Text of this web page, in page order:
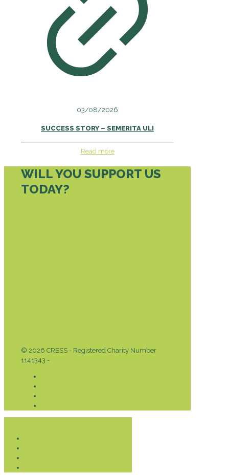
03/08/2026
SUCCESS STORY – SEMERITA ULI
Read more
WILL YOU SUPPORT US
TODAY?
© 2026 CRESS - Registered Charity Number
1141343 -